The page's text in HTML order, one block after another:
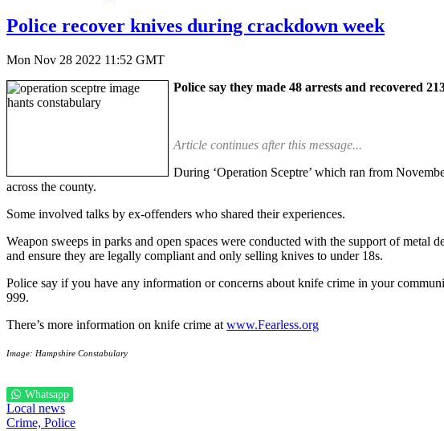
Police recover knives during crackdown week
Mon Nov 28 2022 11:52 GMT
Police say they made 48 arrests and recovered
Article continues after this message...
During ‘Operation Sceptre’ which ran from
across the county.
Some involved talks by ex-offenders who shared their experiences.
Weapon sweeps in parks and open spaces were conducted with the support of
and ensure they are legally compliant and only selling knives to under 18s.
Police say if you have any information or concerns about knife crime in your
999.
There’s more information on knife crime at www.Fearless.org
Image: Hampshire Constabulary
Whatsapp
Local news
Crime, Police